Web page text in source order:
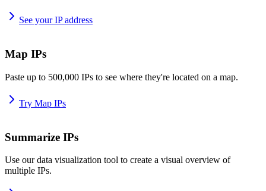
See your IP address
Map IPs
Paste up to 500,000 IPs to see where they're located on a map.
Try Map IPs
Summarize IPs
Use our data visualization tool to create a visual overview of
multiple IPs.